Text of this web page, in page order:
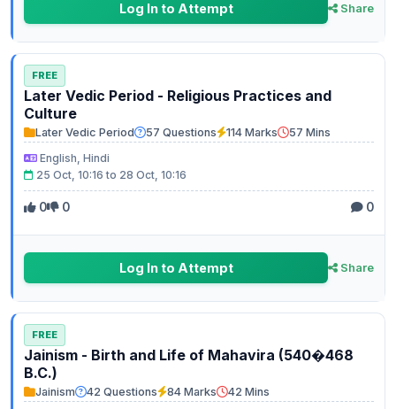
Log In to Attempt Share
FREE
Later Vedic Period - Religious Practices and
Culture
Later Vedic Period 57 Questions 114 Marks
57 Mins
English, Hindi
25 Oct, 10:16 to 28 Oct, 10:16
0 0 0
Log In to Attempt Share
FREE
Jainism - Birth and Life of Mahavira (540�468
B.C.)
Jainism 42 Questions 84 Marks
42 Mins